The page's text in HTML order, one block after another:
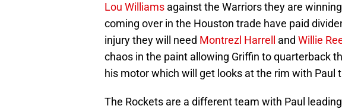
Lou Williams against the Warriors they are
coming over in the Houston trade have paid
injury they will need Montrezl Harrell and Willie
chaos in the paint allowing Griffin to quarterback
his motor which will get looks at the rim with Paul
The Rockets are a different team with Paul